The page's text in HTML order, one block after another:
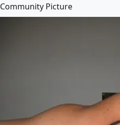
Community Picture